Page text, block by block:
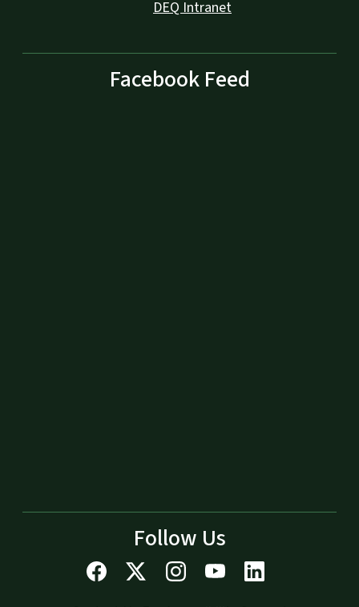
DEQ Intranet
Facebook Feed
Follow Us